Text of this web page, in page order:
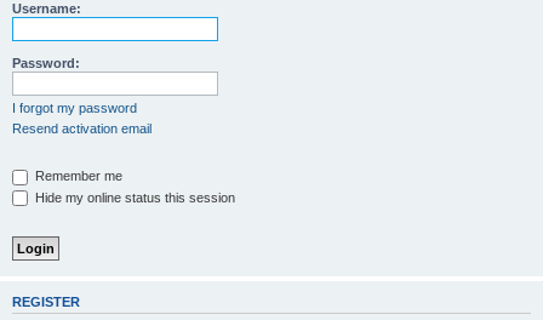
Username:
Password:
I forgot my password
Resend activation email
Remember me
Hide my online status this session
REGISTER